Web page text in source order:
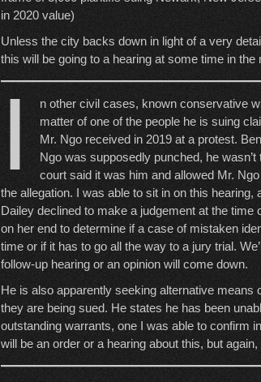
in 2020 value)
Unless the city backs down in light of a very
this will be going to a hearing at some time in the
I
n other civil cases, known conservative
matter of one of the people he is suing
Mr. Ngo received in 2019 at a protest.
Ngo was supposedly punched, he
court said it was him and allowed Mr.
the allegation. I was able to sit in on this
Dailey declined to make a judgement at the
on her end to determine if a case of mistaken
time or if it has to go all the way to a jury trial.
follow-up hearing or an opinion will come down.
He is also apparently seeking alternative
they are being sued. He states he has been
outstanding warrants, one I was able to confirm
will be an order or a hearing about this, but